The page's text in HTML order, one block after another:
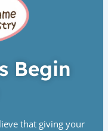
Begin
that giving your